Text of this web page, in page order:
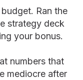
Ran the
strategy deck
your bonus.
numbers that
mediocre after